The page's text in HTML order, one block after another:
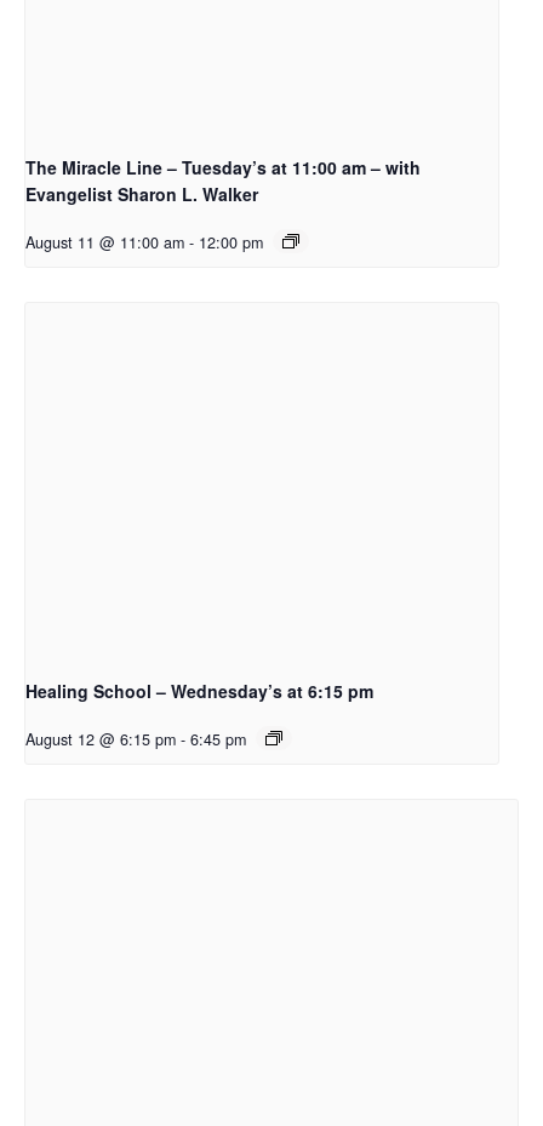
The Miracle Line – Tuesday’s at 11:00 am – with
Evangelist Sharon L. Walker
August 11 @ 11:00 am - 12:00 pm
Healing School – Wednesday’s at 6:15 pm
August 12 @ 6:15 pm - 6:45 pm